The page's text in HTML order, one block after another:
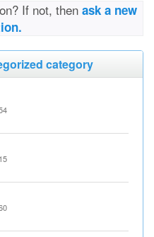
If not, then ask a new
category